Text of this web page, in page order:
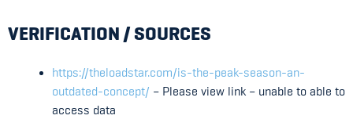
VERIFICATION / SOURCES
https://theloadstar.com/is-the-peak-season-an-
outdated-concept/ – Please view link – unable to able to
access data